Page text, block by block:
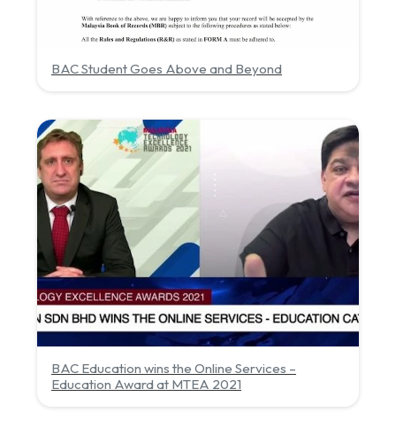
BAC Student Goes Above and Beyond
BAC Education wins the Online Services –
Education Award at MTEA 2021